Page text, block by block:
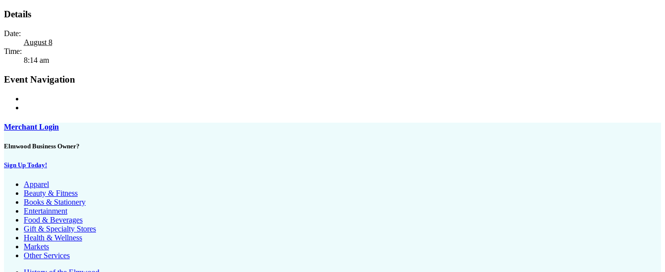
Details
Date:
August 8
Time:
8:14 am
Event Navigation
Merchant Login
Elmwood Business Owner?
Sign Up Today!
Apparel
Beauty & Fitness
Books & Stationery
Entertainment
Food & Beverages
Gift & Specialty Stores
Health & Wellness
Markets
Other Services